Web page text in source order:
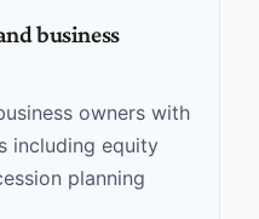
business
owners with
including equity
planning